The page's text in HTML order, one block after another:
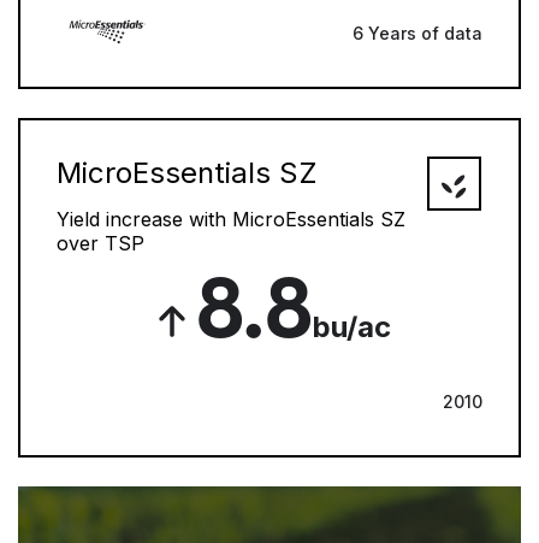
6 Years of data
MicroEssentials SZ
Yield increase with MicroEssentials SZ
over TSP
8.8bu/ac
2010